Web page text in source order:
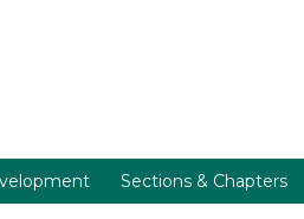
Sections & Chapters